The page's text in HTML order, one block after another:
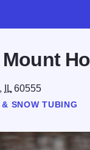
IL 60555
SNOW TUBING